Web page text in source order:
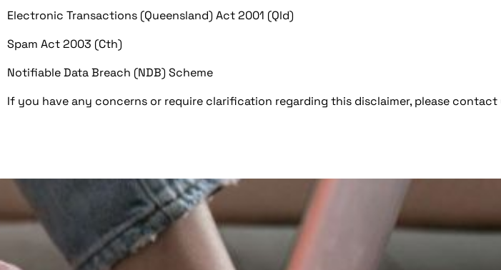
Electronic Transactions (Queensland) Act 2001 (Qld)
Spam Act 2003 (Cth)
Notifiable Data Breach (NDB) Scheme
If you have any concerns or require clarification regarding this disclaimer, please